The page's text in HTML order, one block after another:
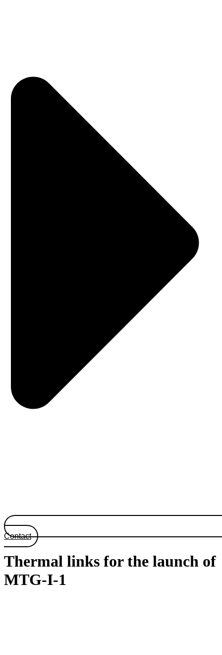
Contact
Thermal links for the launch of
MTG-I-1